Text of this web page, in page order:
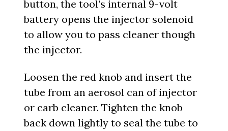
button, the tool’s internal 9-volt
battery opens the injector solenoid
to allow you to pass cleaner though
the injector.
Loosen the red knob and insert the
tube from an aerosol can of injector
or carb cleaner. Tighten the knob
back down lightly to seal the tube to